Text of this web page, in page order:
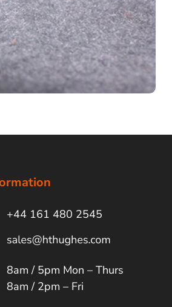
+44 161 480 2545
8am / 5pm Mon – Thurs
8am / 2pm – Fri